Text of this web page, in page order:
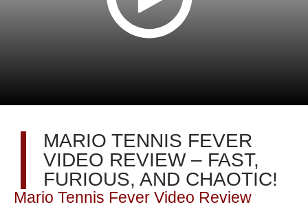
MARIO TENNIS FEVER
VIDEO REVIEW – FAST,
FURIOUS, AND CHAOTIC!
Mario Tennis Fever Video Review